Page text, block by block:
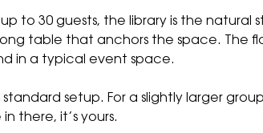
to 30 guests, the library is the natural
table that anchors the space. The
in a typical event space.
setup. For a slightly larger
there, it’s yours.